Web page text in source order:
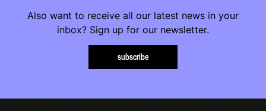
Also want to receive all our latest news in your
inbox? Sign up for our newsletter.
subscribe